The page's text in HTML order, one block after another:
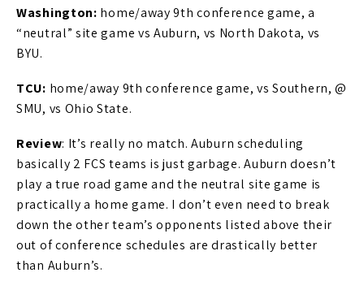
Washington: home/away 9th conference game, a
“neutral” site game vs Auburn, vs North Dakota, vs
BYU.
TCU: home/away 9th conference game, vs Southern, @
SMU, vs Ohio State.
Review: It’s really no match. Auburn scheduling
basically 2 FCS teams is just garbage. Auburn doesn’t
play a true road game and the neutral site game is
practically a home game. I don’t even need to break
down the other team’s opponents listed above their
out of conference schedules are drastically better
than Auburn’s.